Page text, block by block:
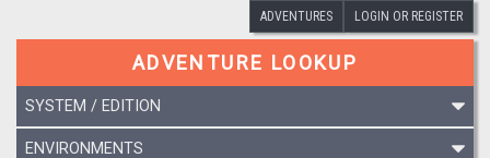
ADVENTURES LOGIN OR REGISTER
ADVENTURE LOOKUP
SYSTEM / EDITION
ENVIRONMENTS